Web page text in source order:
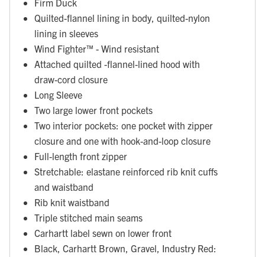
Firm Duck
Quilted-flannel lining in body, quilted-nylon
lining in sleeves
Wind Fighter™ - Wind resistant
Attached quilted -flannel-lined hood with
draw-cord closure
Long Sleeve
Two large lower front pockets
Two interior pockets: one pocket with zipper
closure and one with hook-and-loop closure
Full-length front zipper
Stretchable: elastane reinforced rib knit cuffs
and waistband
Rib knit waistband
Triple stitched main seams
Carhartt label sewn on lower front
Black, Carhartt Brown, Gravel, Industry Red: